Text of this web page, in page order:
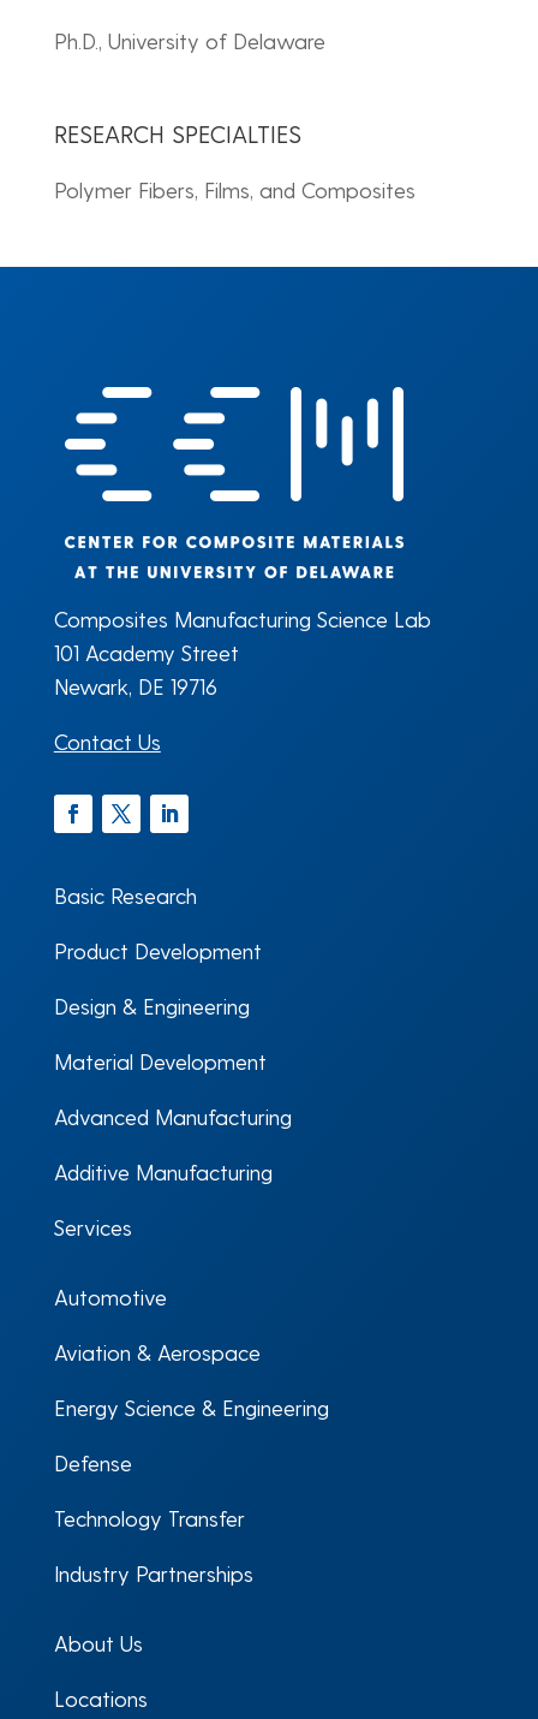
Ph.D., University of Delaware
RESEARCH SPECIALTIES
Polymer Fibers, Films, and Composites
Composites Manufacturing Science Lab
101 Academy Street
Newark, DE 19716
Contact Us
Basic Research
Product Development
Design & Engineering
Material Development
Advanced Manufacturing
Additive Manufacturing
Services
Automotive
Aviation & Aerospace
Energy Science & Engineering
Defense
Technology Transfer
Industry Partnerships
About Us
Locations